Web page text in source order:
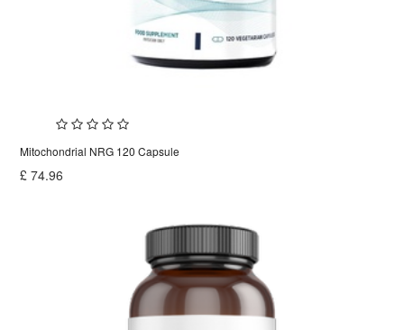
Mitochondrial NRG 120 Capsule
£74.96